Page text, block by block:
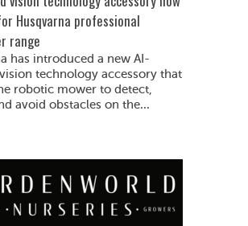
Husqvarna professional
range
has introduced a new AI-
technology accessory that
robotic mower to detect,
avoid obstacles on the...